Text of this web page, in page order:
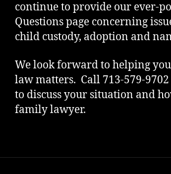
continue to provide our ever-
Questions page concerning
child custody, adoption and
We look forward to helping
law matters. Call 713-579-
to discuss your situation and
family lawyer.